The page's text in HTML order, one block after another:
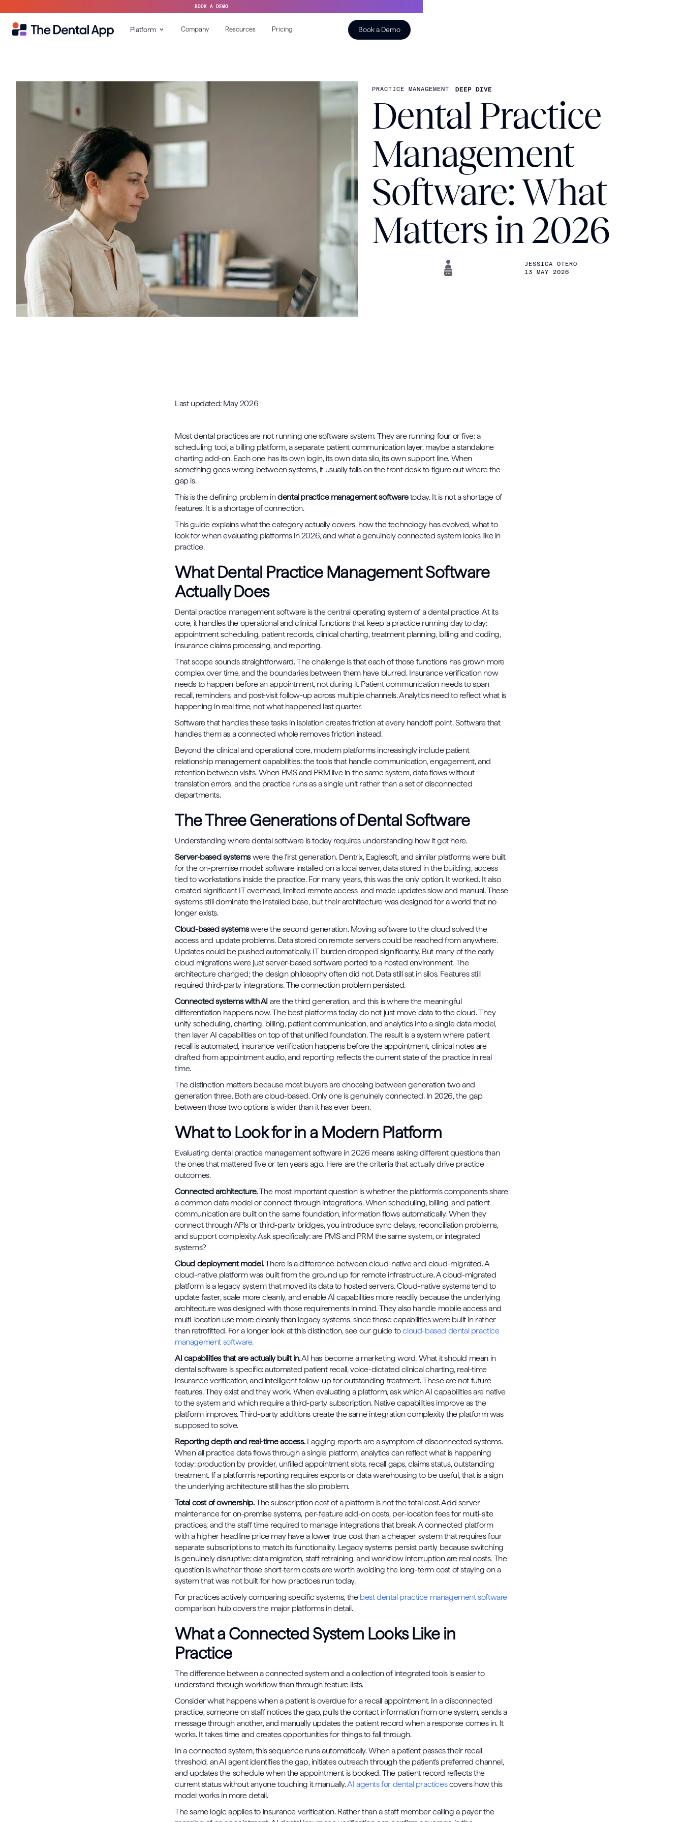
BOOK A DEMO
Platform Company Resources Pricing Book a Demo
PRACTICE MANAGEMENT DEEP DIVE
Dental Practice
Management
Software: What
Matters in 2026
JESSICA OTERO
13 MAY 2026
Last updated: May 2026
Most dental practices are not running one software system. They are running four or five: a
scheduling tool, a billing platform, a separate patient communication layer, maybe a standalone
charting add-on. Each one has its own login, its own data silo, its own support line. When
something goes wrong between systems, it usually falls on the front desk to figure out where the
gap is.
This is the defining problem indental practice management softwaretoday. It is not a shortage of
features. It is a shortage of connection.
This guide explains what the category actually covers, how the technology has evolved, what to
look for when evaluating platforms in 2026, and what a genuinely connected system looks like in
practice.
What Dental Practice Management Software
Actually Does
Dental practice management software is the central operating system of a dental practice. At its
core, it handles the operational and clinical functions that keep a practice running day to day:
appointment scheduling, patient records, clinical charting, treatment planning, billing and coding,
insurance claims processing, and reporting.
That scope sounds straightforward. The challenge is that each of those functions has grown more
complex over time, and the boundaries between them have blurred. Insurance verification now
needs to happen before an appointment, not during it. Patient communication needs to span
recall, reminders, and post-visit follow-up across multiple channels. Analytics need to reflect what is
happening in real time, not what happened last quarter.
Software that handles these tasks in isolation creates friction at every handoff point. Software that
handles them as a connected whole removes friction instead.
Beyond the clinical and operational core, modern platforms increasingly include patient
relationship management capabilities: the tools that handle communication, engagement, and
retention between visits. When PMS and PRM live in the same system, data flows without
translation errors, and the practice runs as a single unit rather than a set of disconnected
departments.
The Three Generations of Dental Software
Understanding where dental software is today requires understanding how it got here.
Server-based systemswere the first generation. Dentrix, Eaglesoft, and similar platforms were built
for the on-premise model: software installed on a local server, data stored in the building, access
tied to workstations inside the practice. For many years, this was the only option. It worked. It also
created significant IT overhead, limited remote access, and made updates slow and manual. These
systems still dominate the installed base, but their architecture was designed for a world that no
longer exists.
Cloud-based systemswere the second generation. Moving software to the cloud solved the
access and update problems. Data stored on remote servers could be reached from anywhere.
Updates could be pushed automatically. IT burden dropped significantly. But many of the early
cloud migrations were just server-based software ported to a hosted environment. The
architecture changed; the design philosophy often did not. Data still sat in silos. Features still
required third-party integrations. The connection problem persisted.
Connected systems with AI are the third generation, and this is where the meaningful
differentiation happens now. The best platforms today do not just move data to the cloud. They
unify scheduling, charting, billing, patient communication, and analytics into a single data model,
then layer AI capabilities on top of that unified foundation. The result is a system where patient
recall is automated, insurance verification happens before the appointment, clinical notes are
drafted from appointment audio, and reporting reflects the current state of the practice in real
time.
The distinction matters because most buyers are choosing between generation two and
generation three. Both are cloud-based. Only one is genuinely connected. In 2026, the gap
between those two options is wider than it has ever been.
What to Look for in a Modern Platform
Evaluating dental practice management software in 2026 means asking different questions than
the ones that mattered five or ten years ago. Here are the criteria that actually drive practice
outcomes.
Connected architecture.The most important question is whether the platform's components share
a common data model or connect through integrations. When scheduling, billing, and patient
communication are built on the same foundation, information flows automatically. When they
connect through APIs or third-party bridges, you introduce sync delays, reconciliation problems,
and support complexity. Ask specifically: are PMS and PRM the same system, or integrated
systems?
Cloud deployment model.There is a difference between cloud-native and cloud-migrated. A
cloud-native platform was built from the ground up for remote infrastructure. A cloud-migrated
platform is a legacy system that moved its data to hosted servers. Cloud-native systems tend to
update faster, scale more cleanly, and enable AI capabilities more readily because the underlying
architecture was designed with those requirements in mind. They also handle mobile access and
multi-location use more cleanly than legacy systems, since those capabilities were built in rather
than retrofitted. For a longer look at this distinction, see our guide tocloud-based dental practice
management software.
AI capabilities that are actually built in.AI has become a marketing word. What it should mean in
dental software is specific: automated patient recall, voice-dictated clinical charting, real-time
insurance verification, and intelligent follow-up for outstanding treatment. These are not future
features. They exist and they work. When evaluating a platform, ask which AI capabilities are native
to the system and which require a third-party subscription. Native capabilities improve as the
platform improves. Third-party additions create the same integration complexity the platform was
supposed to solve.
Reporting depth and real-time access.Lagging reports are a symptom of disconnected systems.
When all practice data flows through a single platform, analytics can reflect what is happening
today: production by provider, unfilled appointment slots, recall gaps, claims status, outstanding
treatment. If a platform's reporting requires exports or data warehousing to be useful, that is a sign
the underlying architecture still has the silo problem.
Total cost of ownership.The subscription cost of a platform is not the total cost. Add server
maintenance for on-premise systems, per-feature add-on costs, per-location fees for multi-site
practices, and the staff time required to manage integrations that break. A connected platform
with a higher headline price may have a lower true cost than a cheaper system that requires four
separate subscriptions to match its functionality. Legacy systems persist partly because switching
is genuinely disruptive: data migration, staff retraining, and workflow interruption are real costs. The
question is whether those short-term costs are worth avoiding the long-term cost of staying on a
system that was not built for how practices run today.
For practices actively comparing specific systems, thebest dental practice management software
comparison hub covers the major platforms in detail.
What a Connected System Looks Like in
Practice
The difference between a connected system and a collection of integrated tools is easier to
understand through workflow than through feature lists.
Consider what happens when a patient is overdue for a recall appointment. In a disconnected
practice, someone on staff notices the gap, pulls the contact information from one system, sends a
message through another, and manually updates the patient record when a response comes in. It
works. It takes time and creates opportunities for things to fall through.
In a connected system, this sequence runs automatically. When a patient passes their recall
threshold, an AI agent identifies the gap, initiates outreach through the patient's preferred channel,
and updates the schedule when the appointment is booked. The patient record reflects the
current status without anyone touching it manually.AI agents for dental practicescovers how this
model works in more detail.
The same logic applies to insurance verification. Rather than a staff member calling a payer the